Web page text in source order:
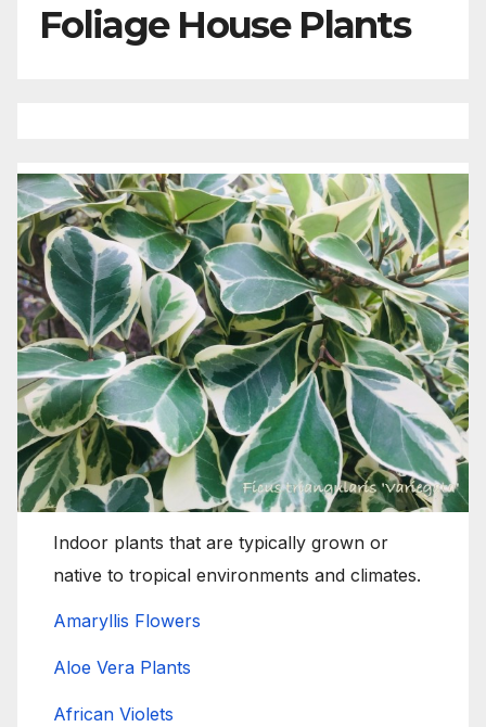
Foliage House Plants
Indoor plants that are typically grown or
native to tropical environments and climates.
Amaryllis Flowers
Aloe Vera Plants
African Violets